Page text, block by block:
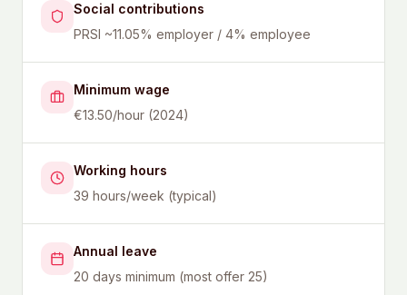
Social contributions
PRSI ~11.05% employer / 4% employee
Minimum wage
€13.50/hour (2024)
Working hours
39 hours/week (typical)
Annual leave
20 days minimum (most offer 25)